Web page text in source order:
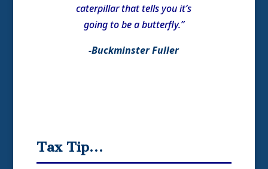
caterpillar that tells you it’s
going to be a butterfly.”
-Buckminster Fuller
Tax Tip…